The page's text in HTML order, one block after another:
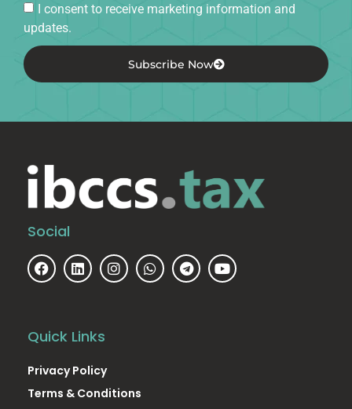
I consent to receive marketing information and
updates.
Subscribe Now
Social
Quick Links
Privacy Policy
Terms & Conditions